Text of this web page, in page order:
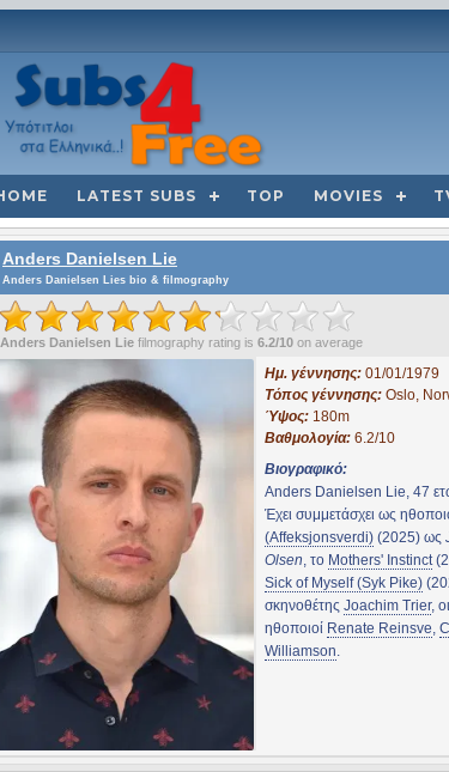
LATEST SUBS TOP MOVIES
Anders Danielsen Lie
Anders Danielsen Lies bio & filmography
Anders Danielsen Lie filmography rating is 6.2/10 on average
Ημ. γέννησης: 01/01/1979
Τόπος γέννησης: Oslo,
Ύψος: 180m
Βαθμολογία: 6.2/10
Βιογραφικό:
Anders Danielsen Lie, 47
Έχει συμμετάσχει ως
(Affeksjonsverdi) (2025) ως
Olsen, το Mothers' Instinct
Sick of Myself (Syk Pike)
σκηνοθέτης Joachim Trier,
ηθοποιοί Renate Reinsve,
Williamson.